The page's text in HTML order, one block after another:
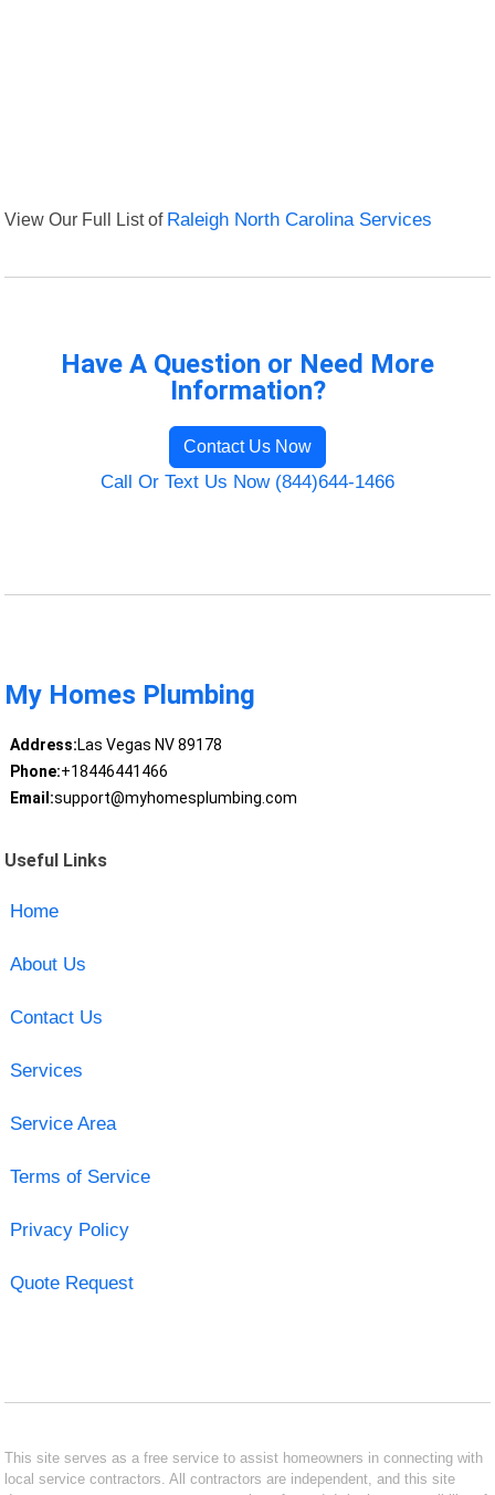
View Our Full List of Raleigh North Carolina Services
Have A Question or Need More
Information?
Contact Us Now
Call Or Text Us Now (844)644-1466
My Homes Plumbing
Address:Las Vegas NV 89178
Phone:+18446441466
Email:support@myhomesplumbing.com
Useful Links
Home
About Us
Contact Us
Services
Service Area
Terms of Service
Privacy Policy
Quote Request
This site serves as a free service to assist homeowners in connecting with
local service contractors. All contractors are independent, and this site